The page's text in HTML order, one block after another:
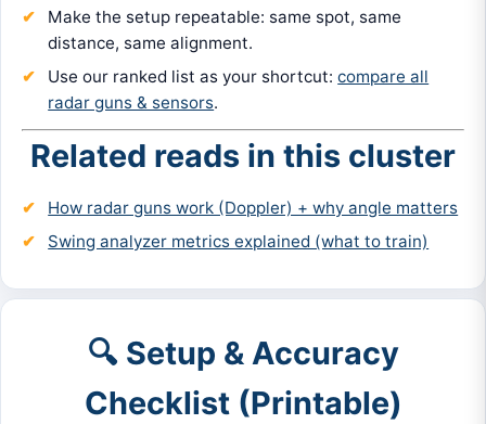
Make the setup repeatable: same spot, same
distance, same alignment.
Use our ranked list as your shortcut:compare all
radar guns & sensors.
Related reads in this cluster
How radar guns work (Doppler) + why angle matters
Swing analyzer metrics explained (what to train)
🔍 Setup & Accuracy
Checklist (Printable)